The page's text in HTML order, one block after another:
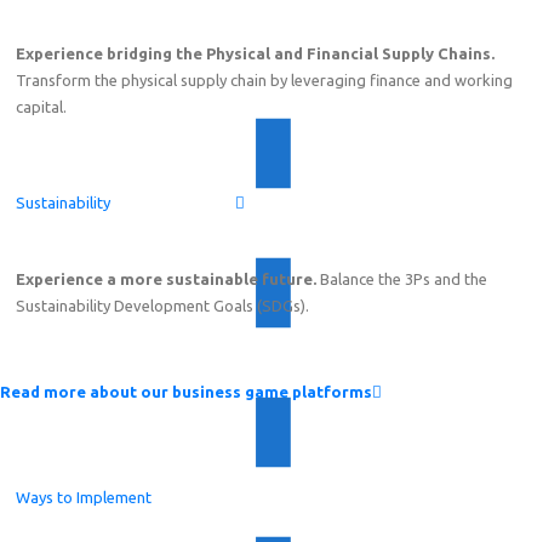
Experience bridging the Physical and Financial Supply Chains.
Transform the physical supply chain by leveraging finance and working
capital.
Sustainability
Experience a more sustainable future. Balance the 3Ps and the
Sustainability Development Goals (SDGs).
Read more about our business game platforms
Ways to Implement